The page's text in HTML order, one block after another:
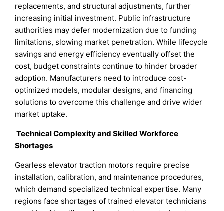
replacements, and structural adjustments, further
increasing initial investment. Public infrastructure
authorities may defer modernization due to funding
limitations, slowing market penetration. While lifecycle
savings and energy efficiency eventually offset the
cost, budget constraints continue to hinder broader
adoption. Manufacturers need to introduce cost-
optimized models, modular designs, and financing
solutions to overcome this challenge and drive wider
market uptake.
Technical Complexity and Skilled Workforce
Shortages
Gearless elevator traction motors require precise
installation, calibration, and maintenance procedures,
which demand specialized technical expertise. Many
regions face shortages of trained elevator technicians